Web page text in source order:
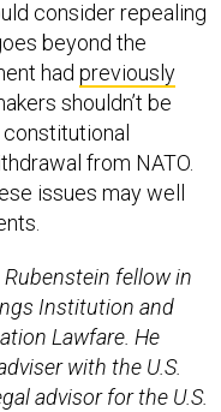
consider repealing
beyond the
had previously
shouldn’t be
from NATO.
issues may well
fellow in
Institution and
Lawfare. He
with the U.S.
advisor for the U.S.